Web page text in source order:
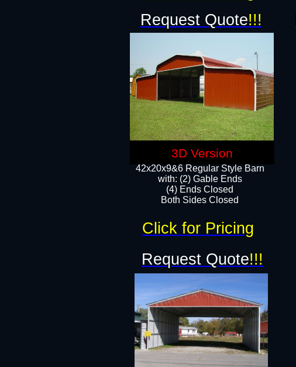
42x20x9&6 Regular Style Barn
with: (2) Gable Ends
(4) Ends Closed
Both Sides Closed
Request Quote!!!
Request Quote!!!
Click for Pricing
3D Version